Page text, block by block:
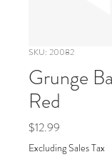
SKU: 20082
Grunge
Red
$12.99
Excluding Sales Tax